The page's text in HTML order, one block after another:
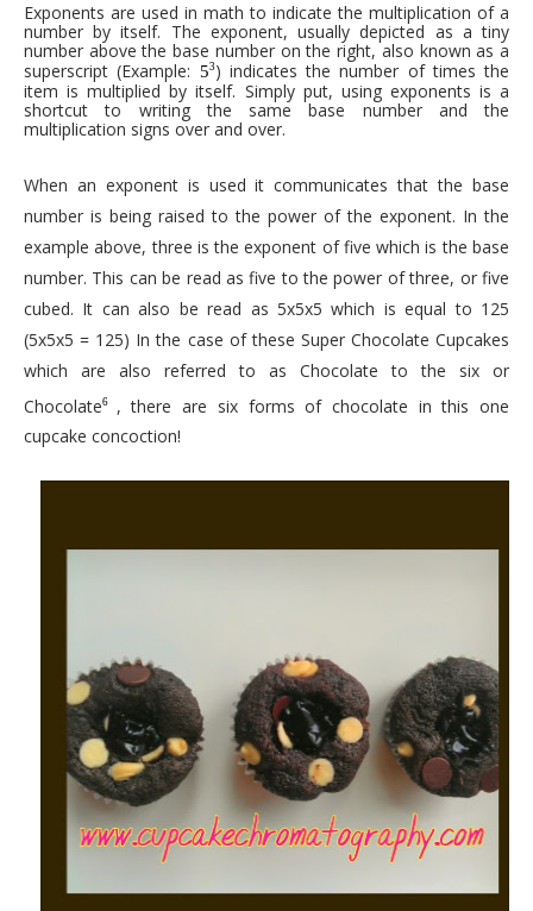
Exponents are used in math to indicate the multiplication of a
number by itself. The exponent, usually depicted as a tiny
number above the base number on the right, also known as a
superscript (Example: 53 ) indicates the number of times the
item is multiplied by itself. Simply put, using exponents is a
shortcut to writing the same base number and the
multiplication signs over and over.
When an exponent is used it communicates that the base
number is being raised to the power of the exponent. In the
example above, three is the exponent of five which is the base
number. This can be read as five to the power of three, or five
cubed. It can also be read as 5x5x5 which is equal to 125
(5x5x5 = 125) In the case of these Super Chocolate Cupcakes
which are also referred to as Chocolate to the six or
Chocolate6
, there are six forms of chocolate in this one
cupcake concoction!